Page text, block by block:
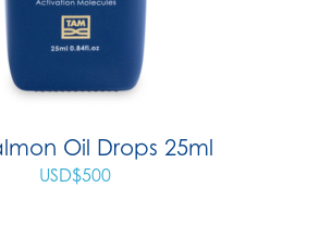
Oil Drops 25ml
USD$500